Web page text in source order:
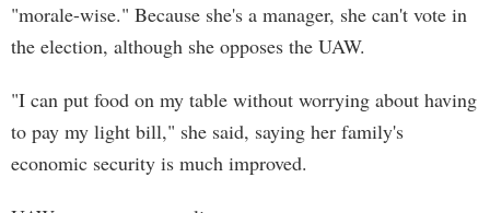
"morale-wise." Because she's a manager, she can't vote in
the election, although she opposes the UAW.
"I can put food on my table without worrying about having
to pay my light bill," she said, saying her family's
economic security is much improved.